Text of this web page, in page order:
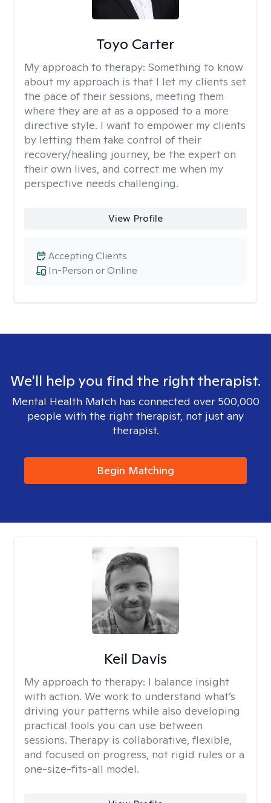
Toyo Carter
My approach to therapy: Something to know
about my approach is that I let my clients set
the pace of their sessions, meeting them
where they are at as a opposed to a more
directive style. I want to empower my clients
by letting them take control of their
recovery/healing journey, be the expert on
their own lives, and correct me when my
perspective needs challenging.
View Profile
In-Person or Online
Accepting Clients
We'll help you find the right therapist.
Mental Health Match has connected over 500,000
people with the right therapist, not just any
therapist.
Begin Matching
Keil Davis
My approach to therapy: I balance insight
with action. We work to understand what’s
driving your patterns while also developing
practical tools you can use between
sessions. Therapy is collaborative, flexible,
and focused on progress, not rigid rules or a
one-size-fits-all model.